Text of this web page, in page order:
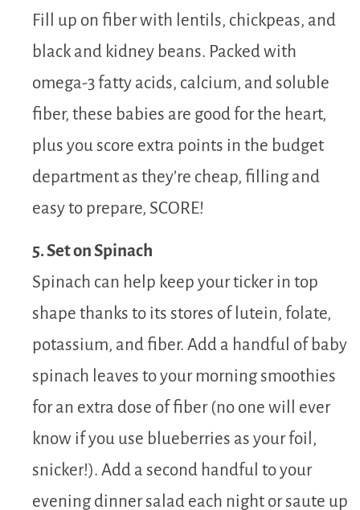
Fill up on fiber with lentils, chickpeas, and
black and kidney beans. Packed with
omega-3 fatty acids, calcium, and soluble
fiber, these babies are good for the heart,
plus you score extra points in the budget
department as they’re cheap, filling and
easy to prepare, SCORE!
5. Set on Spinach
Spinach can help keep your ticker in top
shape thanks to its stores of lutein, folate,
potassium, and fiber. Add a handful of baby
spinach leaves to your morning smoothies
for an extra dose of fiber (no one will ever
know if you use blueberries as your foil,
snicker!). Add a second handful to your
evening dinner salad each night or saute up